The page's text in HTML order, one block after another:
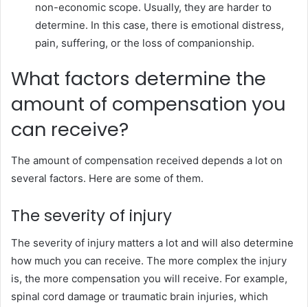
non-economic scope. Usually, they are harder to
determine. In this case, there is emotional distress,
pain, suffering, or the loss of companionship.
What factors determine the
amount of compensation you
can receive?
The amount of compensation received depends a lot on
several factors. Here are some of them.
The severity of injury
The severity of injury matters a lot and will also determine
how much you can receive. The more complex the injury
is, the more compensation you will receive. For example,
spinal cord damage or traumatic brain injuries, which